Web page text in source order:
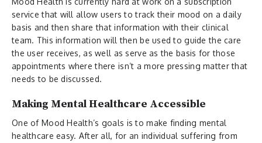
service that will allow users to track their mood on a daily
basis and then share that information with their clinical
team. This information will then be used to guide the care
the user receives, as well as serve as the basis for those
appointments where there isn’t a more pressing matter that
needs to be discussed.
Making Mental Healthcare Accessible
One of Mood Health’s goals is to make finding mental
healthcare easy. After all, for an individual suffering from